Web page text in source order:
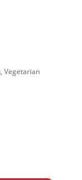
Vegetarian